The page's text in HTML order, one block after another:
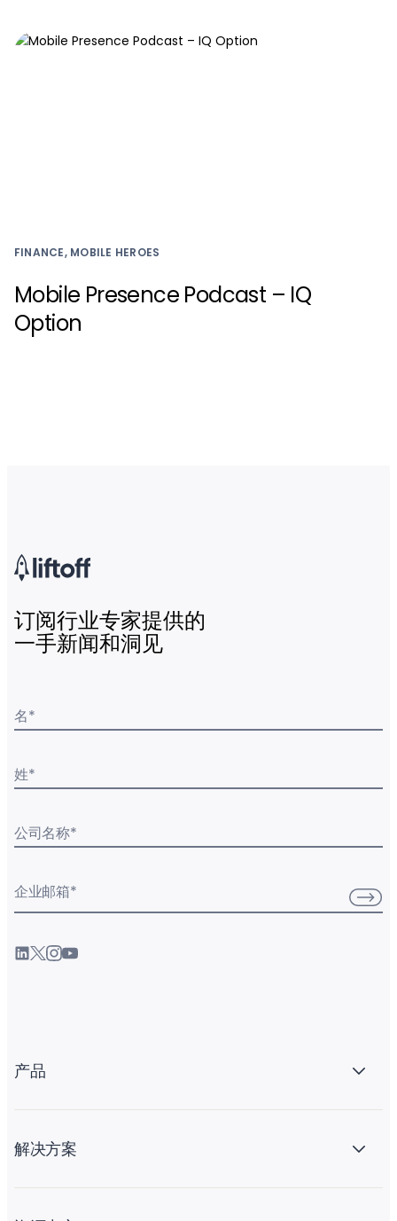
FINANCE, MOBILE HEROES
Mobile Presence Podcast – IQ
Option
订阅行业专家提供的
一手新闻和洞见
名*
姓*
公司名称*
企业邮箱*
产品
解决方案